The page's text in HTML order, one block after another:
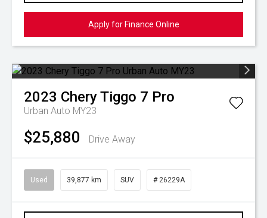
Apply for Finance Online
2023 CheryTiggo 7 Pro
Urban Auto MY23
$25,880 Drive Away
Used 39,877 km SUV # 26229A